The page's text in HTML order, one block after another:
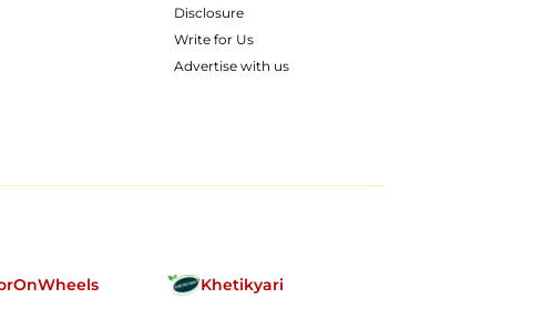
Disclosure
Write for Us
Advertise with us
Khetikyari